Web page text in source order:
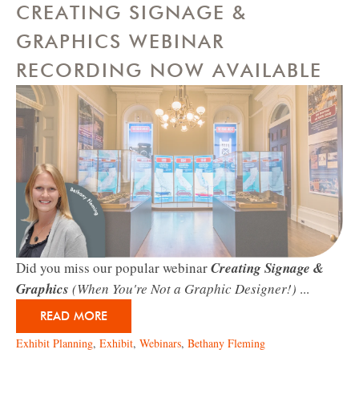
CREATING SIGNAGE &
GRAPHICS WEBINAR
RECORDING NOW AVAILABLE
Did you miss our popular webinarCreating Signage &
Graphics (When You're Not a Graphic Designer!) ...
READ MORE
Exhibit Planning, Exhibit, Webinars, Bethany Fleming